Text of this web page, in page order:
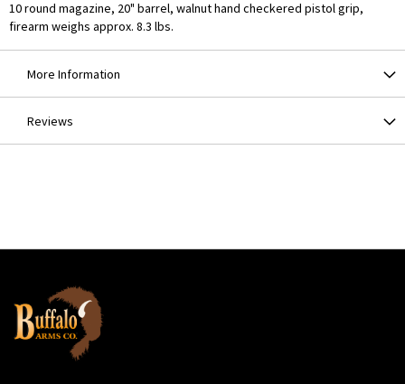
10 round magazine, 20" barrel, walnut hand checkered pistol grip,
firearm weighs approx. 8.3 lbs.
More Information
Reviews